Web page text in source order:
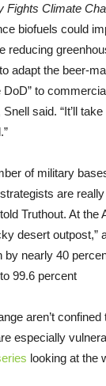
Fights Climate
biofuels could
reducing
adapt the beer-
DoD” to
said. “It’ll take
of military
are
Truthout. At
desert outpost,”
nearly 40
99.6 percent
aren’t
especially
looking at the